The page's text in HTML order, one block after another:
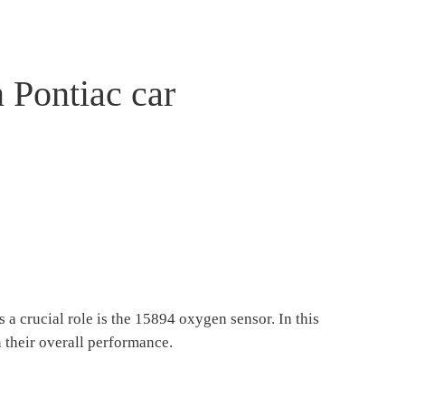
Pontiac car
crucial role is the 15894 oxygen sensor. In this
overall performance.